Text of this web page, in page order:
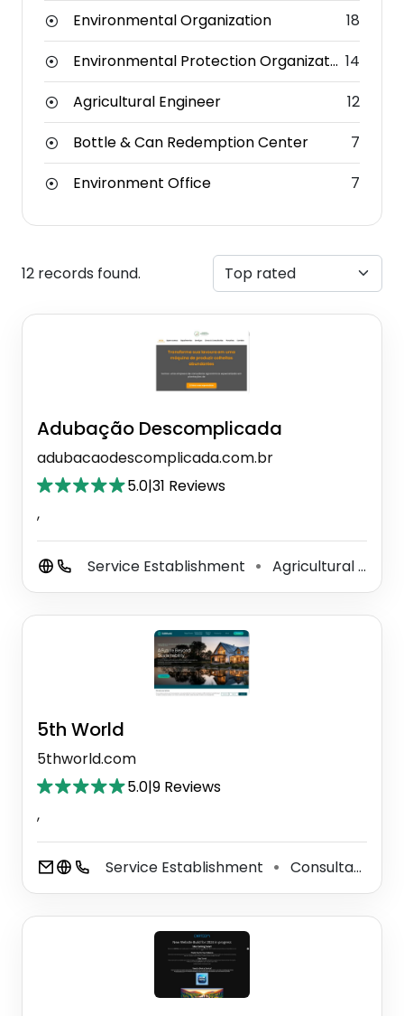
Environmental Organization
18
Environmental Protection Organization 14
Agricultural Engineer
12
Bottle & Can Redemption Center
7
Environment Office
7
12 records found.
Adubação Descomplicada
adubacaodescomplicada.com.br
5.0|31 Reviews
,
Service Establishment ⚫ Agricultural Service
5th World
5thworld.com
5.0|9 Reviews
,
Service Establishment ⚫ Consultant